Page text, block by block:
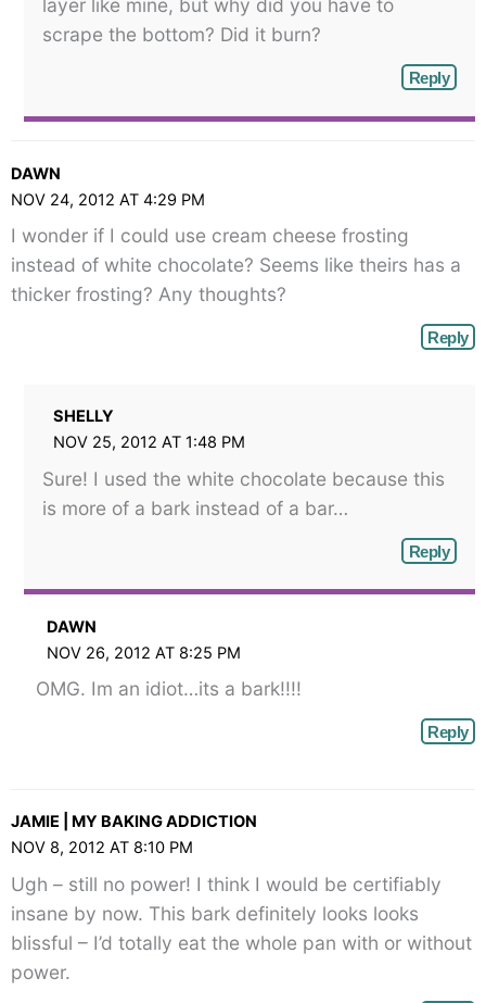
layer like mine, but why did you have to
scrape the bottom? Did it burn?
Reply
DAWN
NOV 24, 2012 AT 4:29 PM
I wonder if I could use cream cheese frosting
instead of white chocolate? Seems like theirs has a
thicker frosting? Any thoughts?
Reply
SHELLY
NOV 25, 2012 AT 1:48 PM
Sure! I used the white chocolate because this
is more of a bark instead of a bar…
Reply
DAWN
NOV 26, 2012 AT 8:25 PM
OMG. Im an idiot…its a bark!!!!
Reply
JAMIE | MY BAKING ADDICTION
NOV 8, 2012 AT 8:10 PM
Ugh – still no power! I think I would be certifiably
insane by now. This bark definitely looks looks
blissful – I’d totally eat the whole pan with or without
power.